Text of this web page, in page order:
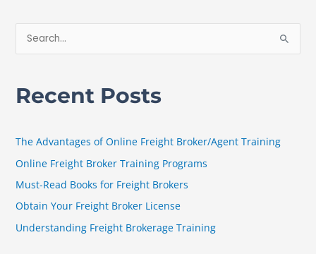
h
r
:
Recent Posts
The Advantages of Online Freight Broker/Agent Training
Online Freight Broker Training Programs
Must-Read Books for Freight Brokers
Obtain Your Freight Broker License
Understanding Freight Brokerage Training